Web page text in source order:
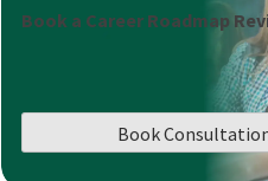
Book a Career Roadmap
Book